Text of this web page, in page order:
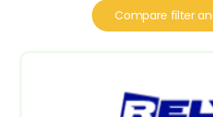
Compare filter